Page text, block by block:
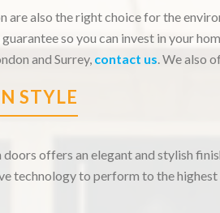
are also the right choice for the
so you can invest in your
and Surrey, contact us. We also
STYLE
doors offers an elegant and stylish
technology to perform to the